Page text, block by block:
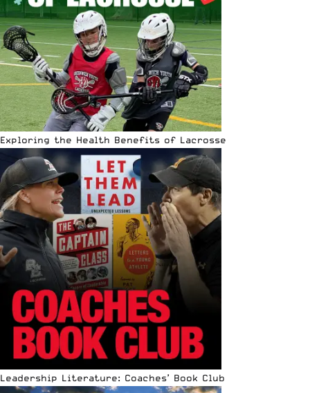
Exploring the Health Benefits of Lacrosse
Leadership Literature: Coaches’ Book Club